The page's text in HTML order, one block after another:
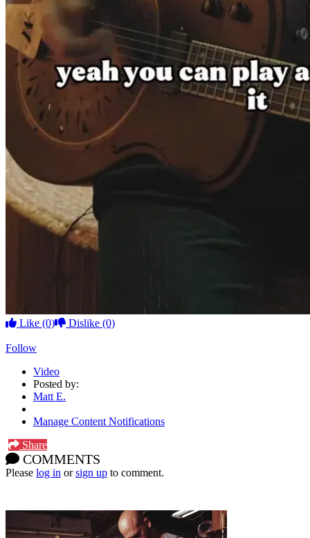
Like (0) Dislike (0)
Follow
Video
Posted by:
Matt E.
Manage Content Notifications
Share
COMMENTS
Please log in orsign up to comment.